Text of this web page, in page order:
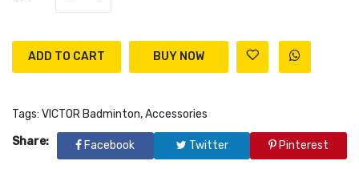
ADD TO CART
Tags: VICTOR Badminton,Accessories
Share:
Facebook Twitter Pinterest